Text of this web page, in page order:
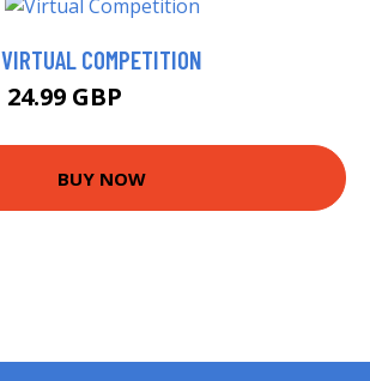
VIRTUAL COMPETITION
24.99 GBP
BUY NOW